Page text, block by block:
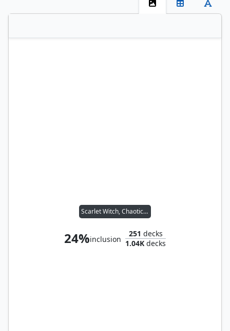
Scarlet Witch, Chaotic Avenger
24%inclusion
251 decks
1.04K decks